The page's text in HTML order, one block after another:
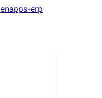
enapps-erp